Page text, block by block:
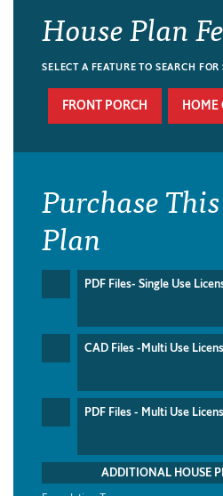
House Plan
SELECT A FEATURE TO SEARCH
FRONT PORCH HOME
Purchase
Plan
PDF Files- Single Use
CAD Files -Multi Use
PDF Files - Multi Use
ADDITIONAL HOUSE